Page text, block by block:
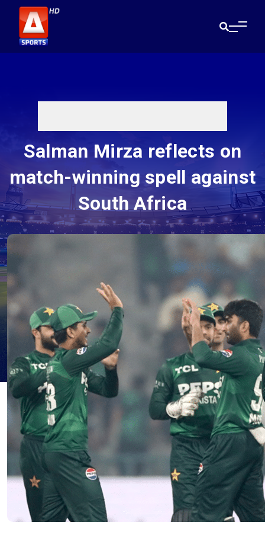
Salman Mirza reflects on
match-winning spell against
South Africa